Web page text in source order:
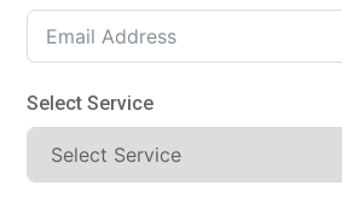
Select Service